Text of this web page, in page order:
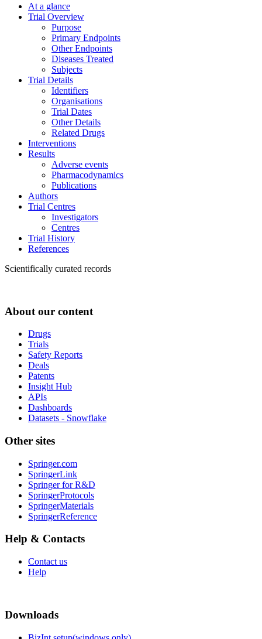
At a glance
Trial Overview
Purpose
Primary Endpoints
Other Endpoints
Diseases Treated
Subjects
Trial Details
Identifiers
Organisations
Trial Dates
Other Details
Related Drugs
Interventions
Results
Adverse events
Pharmacodynamics
Publications
Authors
Trial Centres
Investigators
Centres
Trial History
References
Scientifically curated records
About our content
Drugs
Trials
Safety Reports
Deals
Patents
Insight Hub
APIs
Dashboards
Datasets - Snowflake
Other sites
Springer.com
SpringerLink
Springer for R&D
SpringerProtocols
SpringerMaterials
SpringerReference
Help & Contacts
Contact us
Help
Downloads